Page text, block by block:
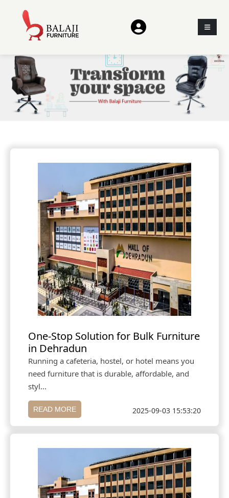
One-Stop Solution for Bulk Furniture
in Dehradun
Running a cafeteria, hostel, or hotel means you
need furniture that is durable, affordable, and
styl...
2025-09-03 15:53:20
READ MORE